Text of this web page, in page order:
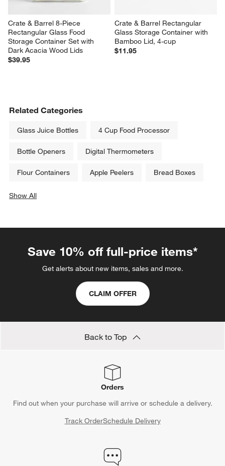
Crate & Barrel 8-Piece
Rectangular Glass Food
Storage Container Set with
Dark Acacia Wood Lids
$39.95
Crate & Barrel Rectangular
Glass Storage Container with
Bamboo Lid, 4-cup
$11.95
Related Categories
Glass Juice Bottles 4 Cup Food Processor
Bottle Openers Digital Thermometers
Flour Containers Apple Peelers Bread Boxes
Show All
Save 10% off full-price items*
Get alerts about new items, sales and more.
CLAIM OFFER
Back to Top
Orders
Find out when your purchase will arrive or schedule a delivery.
Track OrderSchedule Delivery